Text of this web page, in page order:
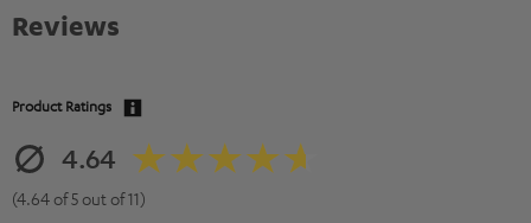
Reviews
Product Ratings
4.64
(4.64 of 5 out of 11)